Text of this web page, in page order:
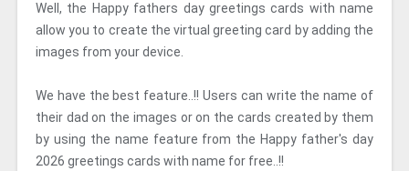
Well, the Happy fathers day greetings cards with name
allow you to create the virtual greeting card by adding the
images from your device.
We have the best feature..!! Users can write the name of
their dad on the images or on the cards created by them
by using the name feature from the Happy father's day
2026 greetings cards with name for free..!!